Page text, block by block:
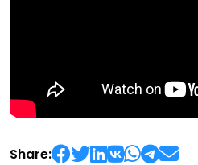
Share: